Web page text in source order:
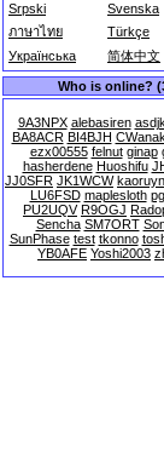
Srpski
Svenska
ภาษาไทย
Türkçe
Українська
简体中文
Who is online?
9A3NPX alebasiren
BA8ACR BI4BJH
ezx00555 felnut ginap
hasherdene Huoshifu
JJ0SFR JK1WCW
LU6FSD maplesloth
PU2UQV R9OGJ
Sencha SM7ORT
SunPhase test tkonno
YB0AFE Yoshi2003